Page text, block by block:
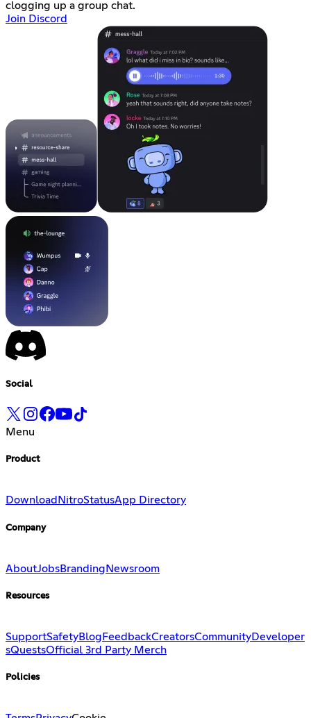
clogging up a group chat.
Join Discord
Social
Menu
Product
Download NitroStatusApp Directory
Company
AboutJobsBranding Newsroom
Resources
SupportSafetyBlog FeedbackCreatorsCommunityDeveloper
sQuestsOfficial 3rd Party Merch
Policies